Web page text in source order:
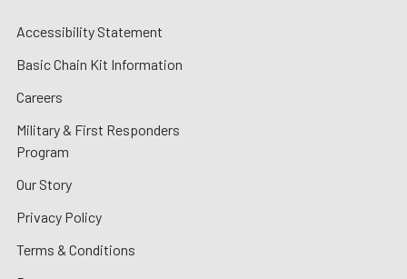
Accessibility Statement
Basic Chain Kit Information
Careers
Military & First Responders
Program
Our Story
Privacy Policy
Terms & Conditions